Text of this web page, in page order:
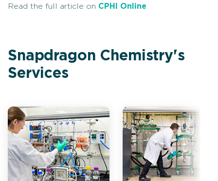
Read the full article on CPHI Online.
Snapdragon Chemistry's
Services